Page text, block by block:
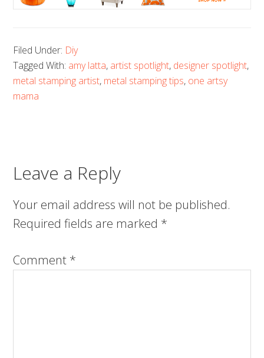
Filed Under: Diy
Tagged With: amy latta, artist spotlight, designer spotlight,
metal stamping artist, metal stamping tips, one artsy
mama
Leave a Reply
Your email address will not be published.
Required fields are marked *
Comment *